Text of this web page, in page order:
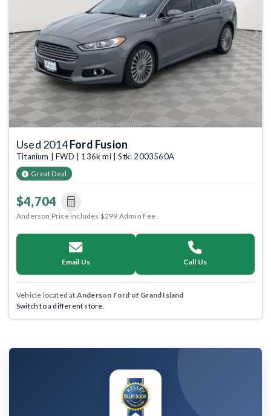
Previous Next
Used 2014Ford Fusion
Titanium | FWD | 136k mi | Stk: 2003560A
Great Deal
$4,704
Anderson Price includes $299 Admin Fee.
Email Us Call Us
Vehicle located at Anderson Ford of Grand Island
Switch to a different store.